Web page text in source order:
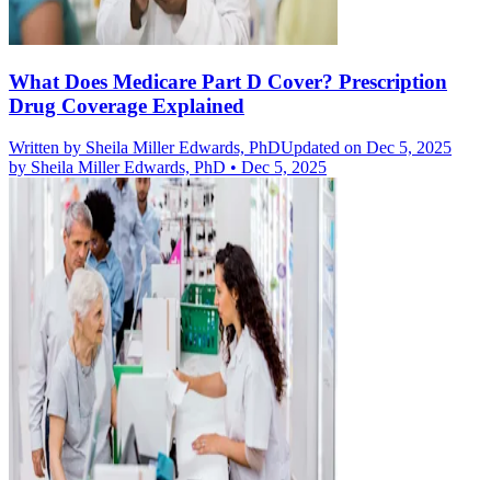
What Does Medicare Part D Cover? Prescription
Drug Coverage Explained
Written by Sheila Miller Edwards, PhDUpdated on Dec 5, 2025
by Sheila Miller Edwards, PhD • Dec 5, 2025